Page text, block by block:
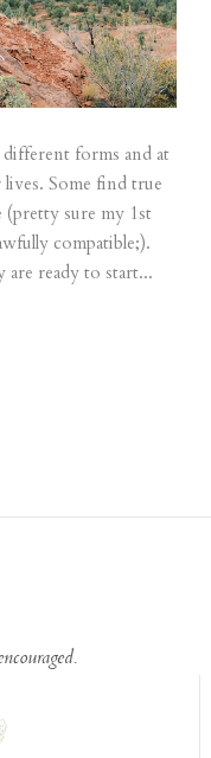
forms and at
Some find true
sure my 1st
compatible;).
are ready to start...